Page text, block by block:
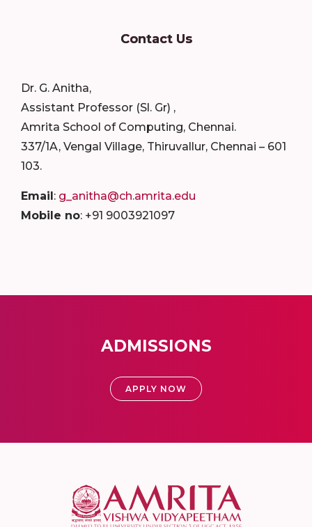
Contact Us
Dr. G. Anitha,
Assistant Professor (Sl. Gr) ,
Amrita School of Computing, Chennai.
337/1A, Vengal Village, Thiruvallur, Chennai – 601
103.
Email: g_anitha@ch.amrita.edu
Mobile no: +91 9003921097
ADMISSIONS
APPLY NOW